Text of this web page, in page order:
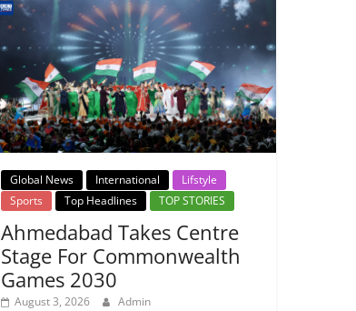
Global News International
Lifstyle
Sports
Top Headlines TOP STORIES
Ahmedabad Takes Centre
Stage For Commonwealth
Games 2030
August 3, 2026 Admin